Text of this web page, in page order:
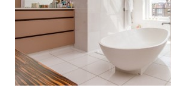
contact us
meet the team
clients & credits